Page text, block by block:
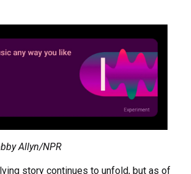
Allyn/NPR
story continues to unfold, but as of